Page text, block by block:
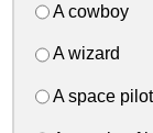
A cowboy
A wizard
A space pilot